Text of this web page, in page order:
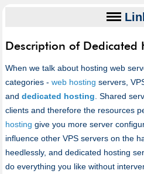
Description of Dedicated
When we talk about hosting web
categories - web hosting servers,
and dedicated hosting . Shared
clients and therefore the resources
hosting give you more server
influence other VPS servers on the
heedlessly, and dedicated hosting
do everything you like without